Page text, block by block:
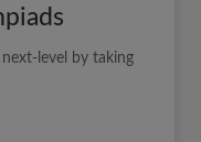
level by taking